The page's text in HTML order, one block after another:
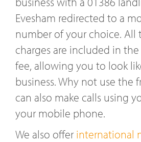
Evesham redirected to a
number of your choice. All
charges are included in
fee, allowing you to look
business. Why not use the
can also make calls using
your mobile phone.
We also offerinternational